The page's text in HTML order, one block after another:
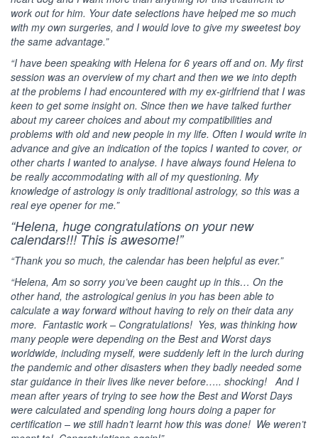
work out for him. Your date selections have helped me so much
with my own surgeries, and I would love to give my sweetest boy
the same advantage.”
“I have been speaking with Helena for 6 years off and on. My first
session was an overview of my chart and then we we into depth
at the problems I had encountered with my ex-girlfriend that I was
keen to get some insight on. Since then we have talked further
about my career choices and about my compatibilities and
problems with old and new people in my life. Often I would write in
advance and give an indication of the topics I wanted to cover, or
other charts I wanted to analyse. I have always found Helena to
be really accommodating with all of my questioning. My
knowledge of astrology is only traditional astrology, so this was a
real eye opener for me.”
“Helena, huge congratulations on your new
calendars!!! This is awesome!”
“Thank you so much, the calendar has been helpful as ever.”
“Helena, Am so sorry you’ve been caught up in this… On the
other hand, the astrological genius in you has been able to
calculate a way forward without having to rely on their data any
more. Fantastic work – Congratulations! Yes, was thinking how
many people were depending on the Best and Worst days
worldwide, including myself, were suddenly left in the lurch during
the pandemic and other disasters when they badly needed some
star guidance in their lives like never before….. shocking! And I
mean after years of trying to see how the Best and Worst Days
were calculated and spending long hours doing a paper for
certification – we still hadn’t learnt how this was done! We weren’t